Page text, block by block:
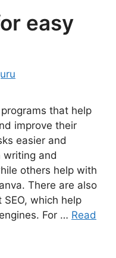
easy
that help
improve their
easier and
writing and
others help with
There are also
SEO, which help
For … Read